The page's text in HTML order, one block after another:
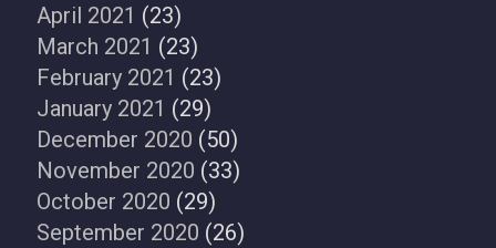
April 2021 (23)
March 2021 (23)
February 2021 (23)
January 2021 (29)
December 2020 (50)
November 2020 (33)
October 2020 (29)
September 2020 (26)